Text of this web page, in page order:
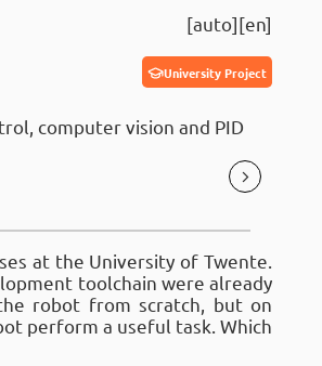
auto en
University Project
computer vision and PID
at the University of Twente.
toolchain were already
robot from scratch, but on
perform a useful task. Which